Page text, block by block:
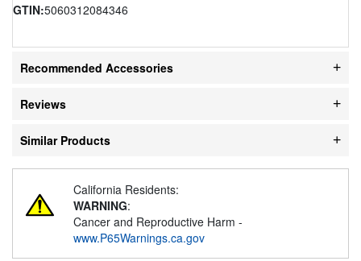
GTIN:5060312084346
Recommended Accessories
Reviews
Similar Products
California Residents:
WARNING:
Cancer and Reproductive Harm -
www.P65Warnings.ca.gov